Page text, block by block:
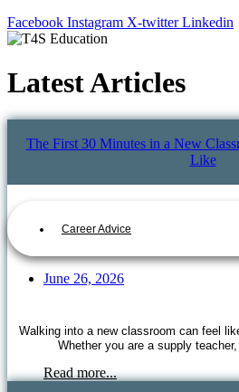
Facebook Instagram X-twitter Linkedin
Latest Articles
The First 30 Minutes in a New
Like
Career Advice
June 26, 2026
Walking into a new classroom can feel
Whether you are a supply
Read more...